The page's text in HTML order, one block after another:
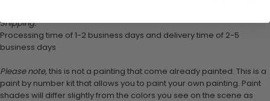
Shipping:
Processing time of 1-2 business days and delivery time of 2-5
business days
Please note, this is not a painting that come already painted. This is a
paint by number kit that allows you to paint your own painting. Paint
shades will differ slightly from the colors you see on the scene as